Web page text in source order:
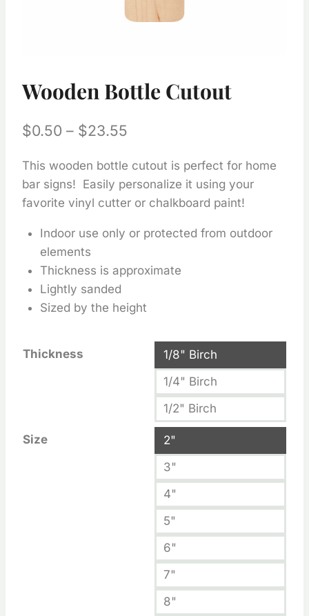
Wooden Bottle Cutout
$0.50 – $23.55
$0.50
through
This wooden bottle cutout is perfect for home
bar signs! Easily personalize it using your
favorite vinyl cutter or chalkboard paint!
Indoor use only or protected from outdoor
elements
Thickness is approximate
Lightly sanded
Sized by the height
Thickness
1/8" Birch
1/4" Birch
1/2" Birch
Size
2"
3"
4"
5"
6"
7"
8"